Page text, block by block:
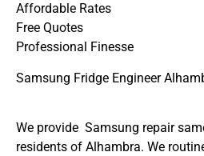
Affordable Rates
Free Quotes
Professional Finesse
Samsung Fridge Engineer
We provide Samsung repair
residents of Alhambra. We